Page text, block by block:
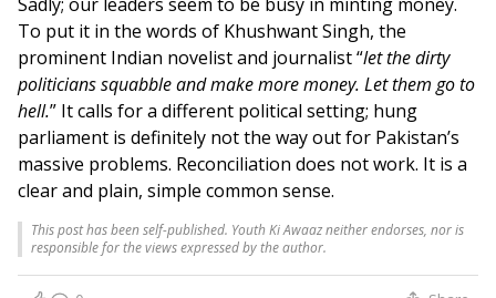
To put it in the words of Khushwant Singh, the
prominent Indian novelist and journalist “let the dirty
politicians squabble and make more money. Let them go to
hell.” It calls for a different political setting; hung
parliament is definitely not the way out for Pakistan’s
massive problems. Reconciliation does not work. It is a
clear and plain, simple common sense.
This post has been self-published. Youth Ki Awaaz neither endorses, nor is
responsible for the views expressed by the author.